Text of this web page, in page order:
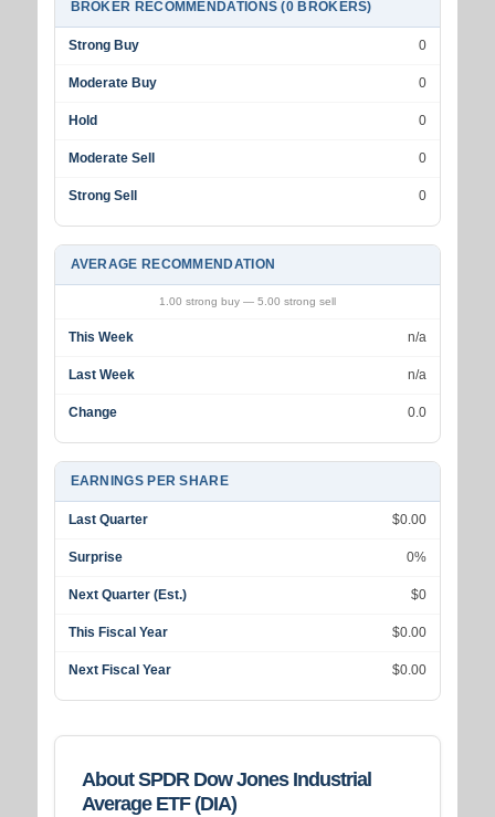
BROKER RECOMMENDATIONS (0 BROKERS)
Strong Buy 0
Moderate Buy 0
Hold 0
Moderate Sell 0
Strong Sell 0
AVERAGE RECOMMENDATION
1.00 strong buy — 5.00 strong sell
This Week n/a
Last Week n/a
Change 0.0
EARNINGS PER SHARE
Last Quarter $0.00
Surprise 0%
Next Quarter (Est.) $0
This Fiscal Year $0.00
Next Fiscal Year $0.00
About SPDR Dow Jones Industrial
Average ETF (DIA)